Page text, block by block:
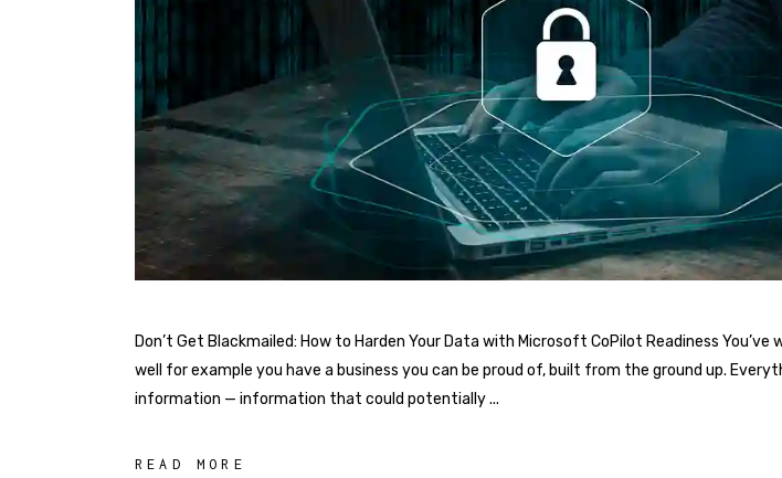
Don’t Get Blackmailed: How to Harden Your Data with Microsoft CoPilot Readiness
well for example you have a business you can be proud of, built from the ground up.
information — information that could potentially
READ MORE